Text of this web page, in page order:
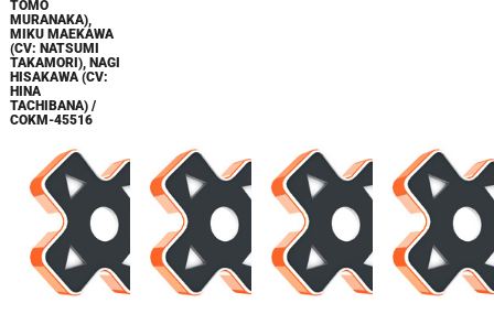
TOMO
MURANAKA),
MIKU MAEKAWA
(CV: NATSUMI
TAKAMORI), NAGI
HISAKAWA (CV:
HINA
TACHIBANA) /
COKM-45516